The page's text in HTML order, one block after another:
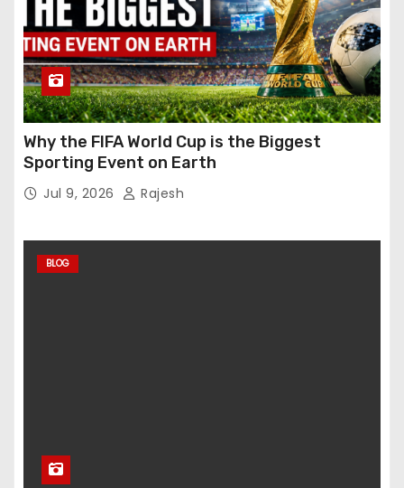
Why the FIFA World Cup is the Biggest
Sporting Event on Earth
Jul 9, 2026 Rajesh
BLOG